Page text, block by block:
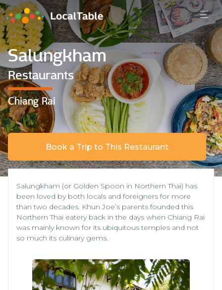
Salungkham
Restaurants
Chiang Rai
Book a Trip to This Restaurant
Salungkham (or Golden Spoon in Northern Thai) has
been loved by both locals and foreigners for more
than two decades. Khun Joe’s parents founded this
Northern Thai eatery back in the days when Chiang Rai
was mainly known for its ubiquitous temples and not
so much its culinary gems.